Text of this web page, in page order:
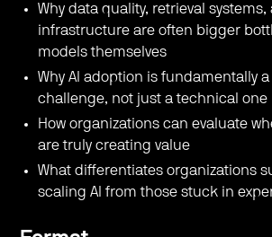
​Why data quality, retrieval
infrastructure are often bigger
models themselves
​Why AI adoption is fundamentally a
challenge, not just a technical one
​How organizations can evaluate
are truly creating value
​What differentiates organizations
scaling AI from those stuck in